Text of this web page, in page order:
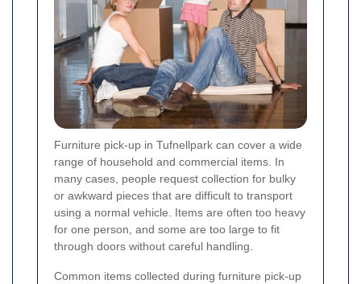
Furniture pick-up in Tufnellpark can cover a wide
range of household and commercial items. In
many cases, people request collection for bulky
or awkward pieces that are difficult to transport
using a normal vehicle. Items are often too heavy
for one person, and some are too large to fit
through doors without careful handling.
Common items collected during furniture pick-up